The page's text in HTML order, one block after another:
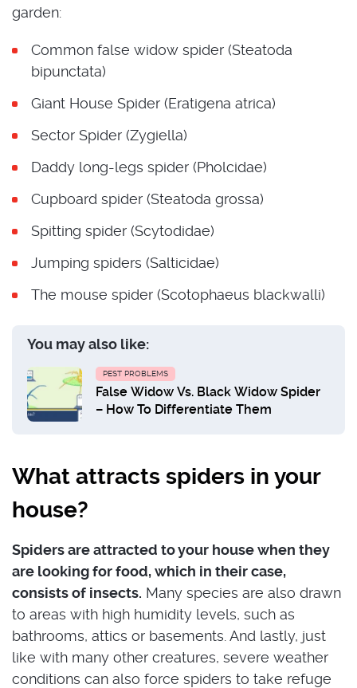
garden:
Common false widow spider (Steatoda
bipunctata)
Giant House Spider (Eratigena atrica)
Sector Spider (Zygiella)
Daddy long-legs spider (Pholcidae)
Cupboard spider (Steatoda grossa)
Spitting spider (Scytodidae)
Jumping spiders (Salticidae)
The mouse spider (Scotophaeus blackwalli)
You may also like:
PEST PROBLEMS
False Widow Vs. Black Widow Spider
– How To Differentiate Them
What attracts spiders in your
house?
Spiders are attracted to your house when they
are looking for food, which in their case,
consists of insects. Many species are also drawn
to areas with high humidity levels, such as
bathrooms, attics or basements. And lastly, just
like with many other creatures, severe weather
conditions can also force spiders to take refuge